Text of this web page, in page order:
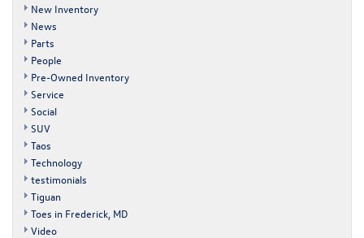
New Inventory
News
Parts
People
Pre-Owned Inventory
Service
Social
SUV
Taos
Technology
testimonials
Tiguan
Toes in Frederick, MD
Video